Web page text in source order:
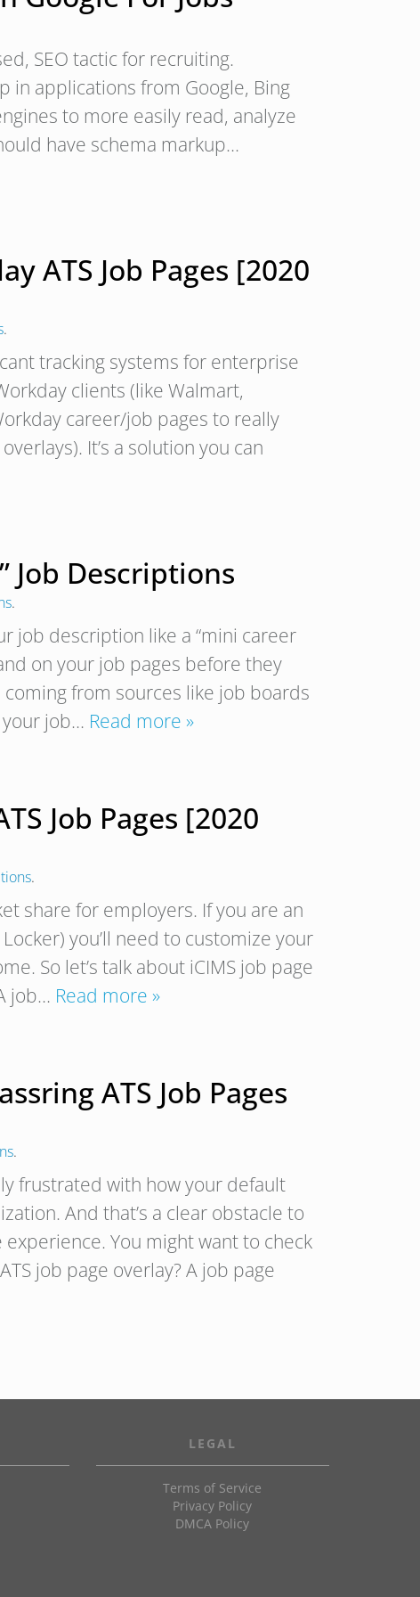
SEO tactic for recruiting.
in applications from Google, Bing
to more easily read, analyze
have schema markup…
ATS Job Pages [2020
.
tracking systems for enterprise
clients (like Walmart,
career/job pages to really
It’s a solution you can
Job Descriptions
.
job description like a “mini career
on your job pages before they
from sources like job boards
your job… Read more »
Job Pages [2020
.
share for employers. If you are an
you’ll need to customize your
So let’s talk about iCIMS job page
job… Read more »
ATS Job Pages
.
frustrated with how your default
And that’s a clear obstacle to
You might want to check
job page overlay? A job page
LEGAL
Terms of Service
Privacy Policy
DMCA Policy